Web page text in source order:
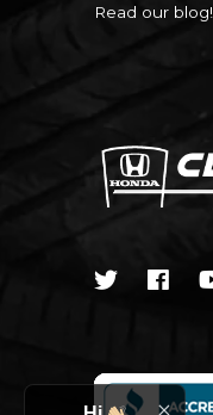
Read our blog!